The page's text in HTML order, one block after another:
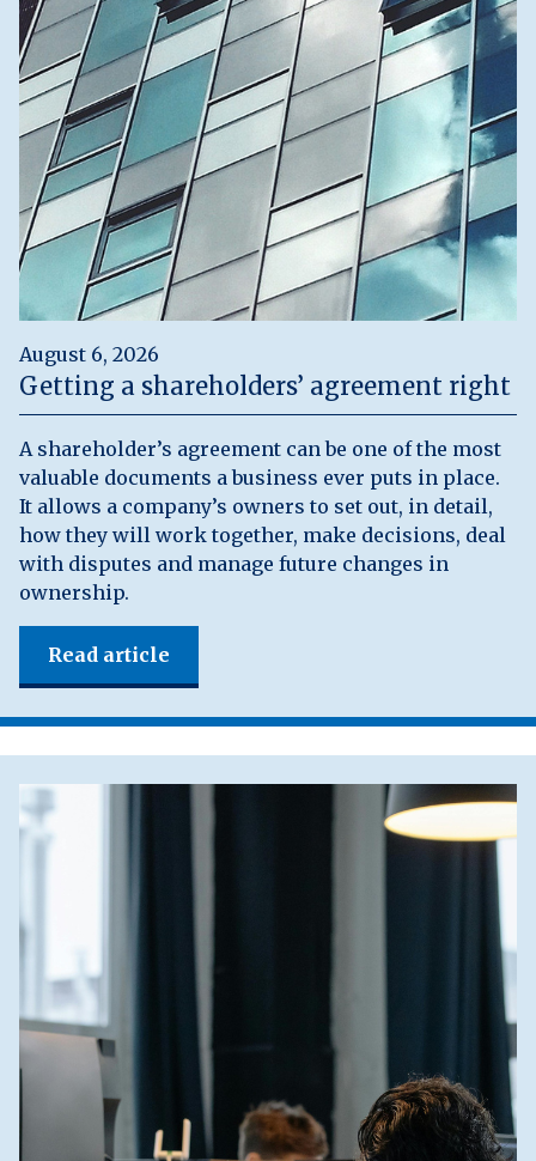
August 6, 2026
Getting a shareholders’ agreement right
A shareholder’s agreement can be one of the most
valuable documents a business ever puts in place.
It allows a company’s owners to set out, in detail,
how they will work together, make decisions, deal
with disputes and manage future changes in
ownership.
Read article